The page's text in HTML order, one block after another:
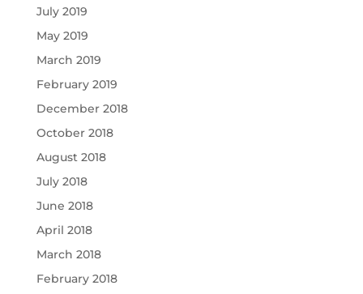
July 2019
May 2019
March 2019
February 2019
December 2018
October 2018
August 2018
July 2018
June 2018
April 2018
March 2018
February 2018